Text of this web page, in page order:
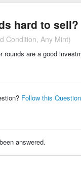
hard to sell?
Condition, Any Mint)
rounds are a good
Follow this Question
answered.